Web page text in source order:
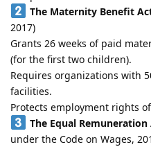
The Maternity Benefit
2017)
Grants 26 weeks of paid
(for the first two children).
Requires organizations with
facilities.
Protects employment rights
The Equal Remuneration
under the Code on Wages,